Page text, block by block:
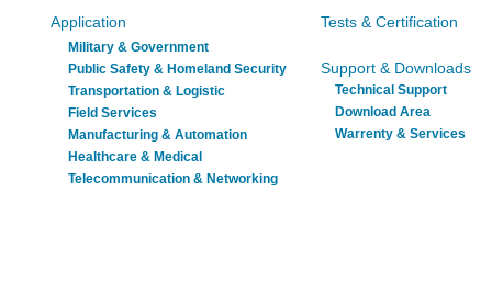
Application
Military & Government
Public Safety & Homeland Security
Transportation & Logistic
Field Services
Manufacturing & Automation
Healthcare & Medical
Telecommunication & Networking
Tests & Certification
Support & Downloads
Technical Support
Download Area
Warrenty & Services